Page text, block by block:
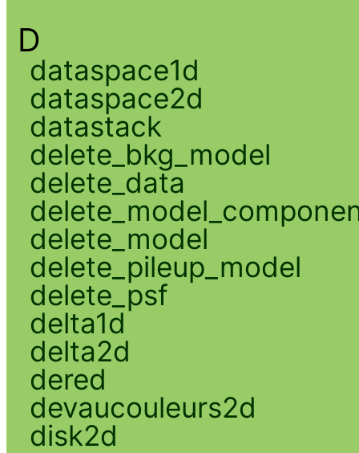
D
dataspace1d
dataspace2d
datastack
delete_bkg_model
delete_data
delete_model
delete_pileup_model
delete_psf
delta1d
delta2d
dered
devaucouleurs2d
disk2d